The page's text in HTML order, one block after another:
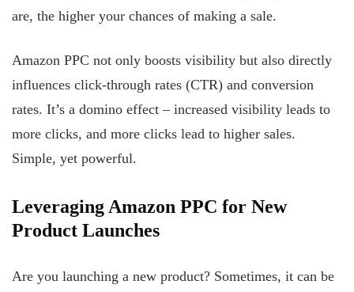
are, the higher your chances of making a sale.
Amazon PPC not only boosts visibility but also directly
influences click-through rates (CTR) and conversion
rates. It’s a domino effect – increased visibility leads to
more clicks, and more clicks lead to higher sales.
Simple, yet powerful.
Leveraging Amazon PPC for New
Product Launches
Are you launching a new product? Sometimes, it can be